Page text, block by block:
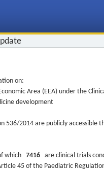
on:
Area (EEA) under the
development
536/2014 are publicly accessible
which 7416 are clinical trials
45 of the Paediatric